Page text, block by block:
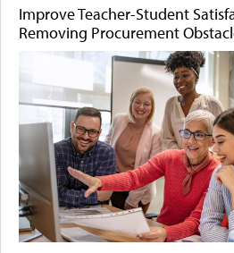
Improve Teacher-Student
Removing Procurement